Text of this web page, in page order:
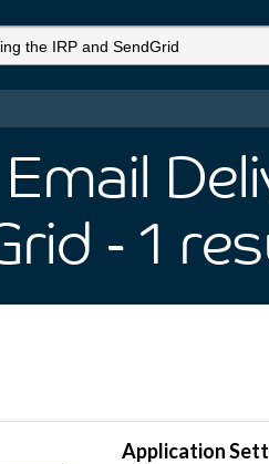
- 1
Application